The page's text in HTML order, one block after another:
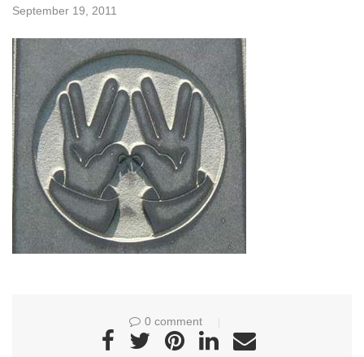
September 19, 2011
0 comment